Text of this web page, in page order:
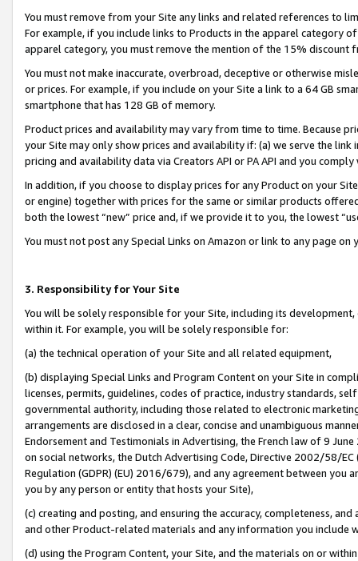
You must remove from your Site any links and related references to
For example, if you include links to Products in the apparel category
apparel category, you must remove the mention of the 15% discount
You must not make inaccurate, overbroad, deceptive or otherwise
or prices. For example, if you include on your Site a link to a 64 GB
smartphone that has 128 GB of memory.
Product prices and availability may vary from time to time. Because
your Site may only show prices and availability if: (a) we serve the
pricing and availability data via Creators API or PA API and you
In addition, if you choose to display prices for any Product on your
or engine) together with prices for the same or similar products
both the lowest “new” price and, if we provide it to you, the lowest
You must not post any Special Links on Amazon or link to any page
3. Responsibility for Your Site
You will be solely responsible for your Site, including its
within it. For example, you will be solely responsible for:
(a) the technical operation of your Site and all related equipment,
(b) displaying Special Links and Program Content on your Site in
licenses, permits, guidelines, codes of practice, industry standards,
governmental authority, including those related to electronic
arrangements are disclosed in a clear, concise and unambiguous
Endorsement and Testimonials in Advertising, the French law of 9
on social networks, the Dutch Advertising Code, Directive 2002/58/
Regulation (GDPR) (EU) 2016/679), and any agreement between
you by any person or entity that hosts your Site),
(c) creating and posting, and ensuring the accuracy, completeness,
and other Product-related materials and any information you include
(d) using the Program Content, your Site, and the materials on or